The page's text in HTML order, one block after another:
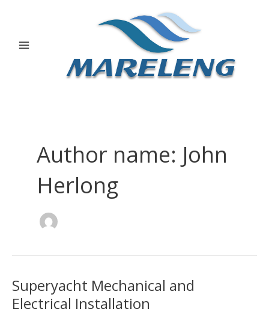
Author name: John
Herlong
Superyacht Mechanical and
Electrical Installation
Superyacht
Mechanical
and